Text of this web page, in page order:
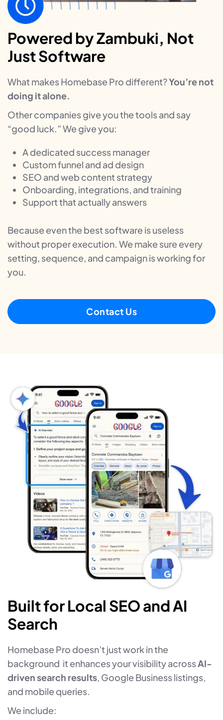
Powered by Zambuki, Not
Just Software
What makes Homebase Pro different?You’re not
doing it alone.
Other companies give you the tools and say
“good luck.” We give you:
A dedicated success manager
Custom funnel and ad design
SEO and web content strategy
Onboarding, integrations, and training
Support that actually answers
Because even the best software is useless
without proper execution. We make sure every
setting, sequence, and campaign is working for
you.
Contact Us
Built for Local SEO and AI
Search
Homebase Pro doesn’t just work in the
background it enhances your visibility acrossAI-
driven search results , Google Business listings,
and mobile queries.
We include: